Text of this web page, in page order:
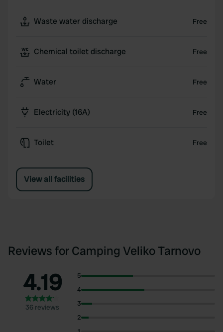
Waste water discharge Free
Chemical toilet discharge Free
Water Free
Electricity (16A) Free
Toilet Free
View all facilities
Reviews for Camping Veliko Tarnovo
4.19
36 reviews
5
4
3
2